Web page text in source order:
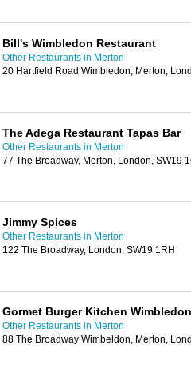
Bill's Wimbledon Restaurant
Other Restaurants in Merton
20 Hartfield Road Wimbledon, Merton,
The Adega Restaurant Tapas Bar
Other Restaurants in Merton
77 The Broadway, Merton, London, SW19
Jimmy Spices
Other Restaurants in Merton
122 The Broadway, London, SW19 1RH
Gormet Burger Kitchen Wimbledon
Other Restaurants in Merton
88 The Broadway Wimbeldon, Merton,